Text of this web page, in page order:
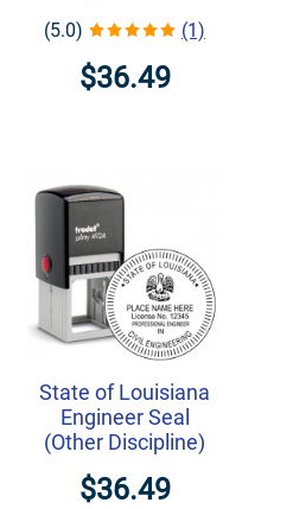
(5.0) (1)
$36.49
State of Louisiana
Engineer Seal
(Other Discipline)
$36.49